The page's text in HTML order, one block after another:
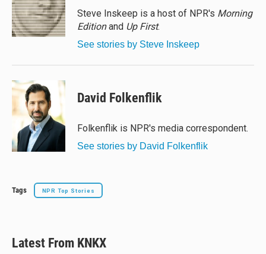
y
s
o
k
Steve Inskeep is a host of NPR's Morning
Editionand Up First.
See stories by Steve Inskeep
David Folkenflik
Folkenflik is NPR's media correspondent.
See stories by David Folkenflik
Tags NPR Top Stories
Latest From KNKX